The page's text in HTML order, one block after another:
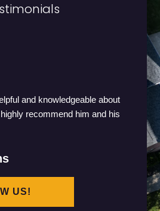
and knowledgeable about
recommend him and his
US!